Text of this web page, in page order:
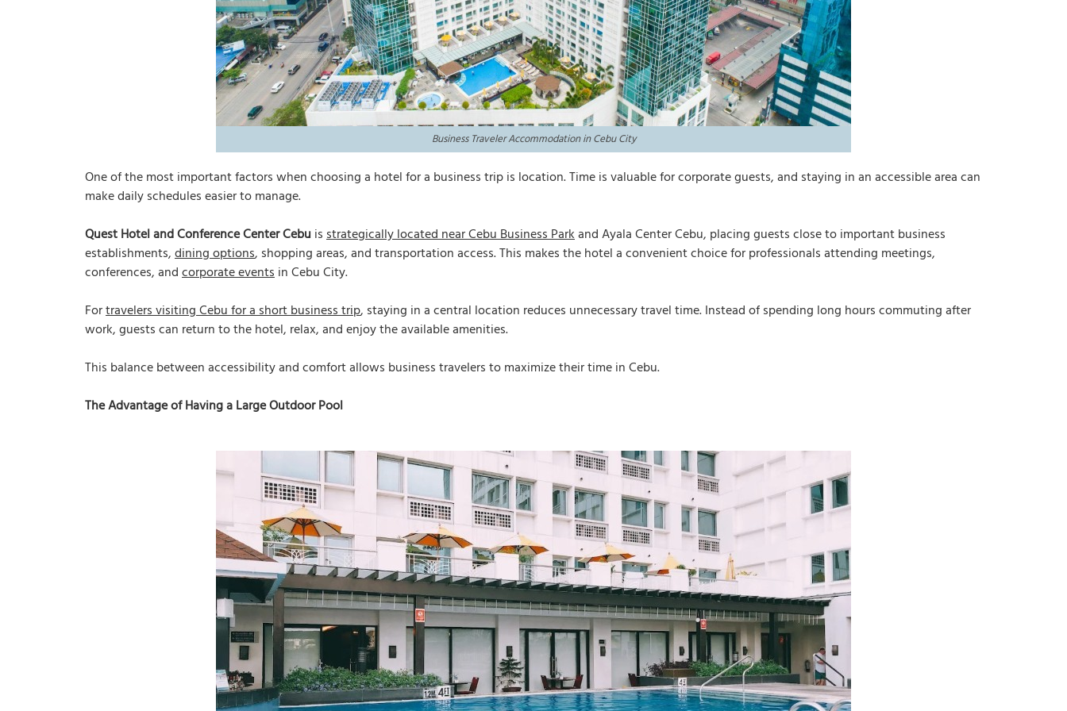
Business Traveler Accommodation in Cebu City
One of the most important factors when choosing a hotel for a business trip is location. Time is valuable for corporate guests, and staying in an accessible area can
make daily schedules easier to manage.
Quest Hotel and Conference Center Cebuisstrategically located near Cebu Business Parkand Ayala Center Cebu, placing guests close to important business
establishments,dining options, shopping areas, and transportation access. This makes the hotel a convenient choice for professionals attending meetings,
conferences, andcorporate eventsin Cebu City.
Fortravelers visiting Cebu for a short business trip, staying in a central location reduces unnecessary travel time. Instead of spending long hours commuting after
work, guests can return to the hotel, relax, and enjoy the available amenities.
This balance between accessibility and comfort allows business travelers to maximize their time in Cebu.
The Advantage of Having a Large Outdoor Pool